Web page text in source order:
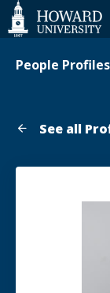
Web
Accessibility
Support
People Profiles
See all